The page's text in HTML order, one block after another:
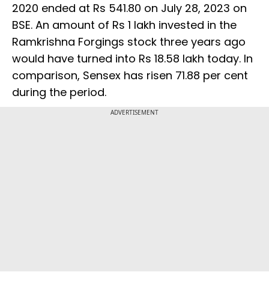
2020 ended at Rs 541.80 on July 28, 2023 on
BSE. An amount of Rs 1 lakh invested in the
Ramkrishna Forgings stock three years ago
would have turned into Rs 18.58 lakh today. In
comparison, Sensex has risen 71.88 per cent
during the period.
ADVERTISEMENT